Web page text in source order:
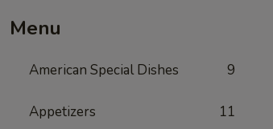
Menu
American Special Dishes 9
Appetizers 11